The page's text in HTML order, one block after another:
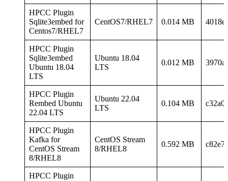
HPCC Plugin
Sqlite3embed for
Centos7/RHEL7
CentOS7/RHEL7 0.014 MB
HPCC Plugin
Sqlite3embed
Ubuntu 18.04
LTS
Ubuntu 18.04
LTS
0.012 MB
HPCC Plugin
Rembed Ubuntu
22.04 LTS
Ubuntu 22.04
LTS
0.104 MB
HPCC Plugin
Kafka for
CentOS Stream
8/RHEL8
CentOS Stream
8/RHEL8
0.592 MB
HPCC Plugin